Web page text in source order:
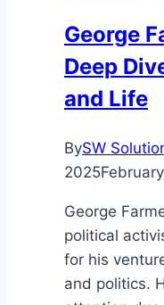
George
Deep
and Life
BySW
2025
George
political
for his
and politics.